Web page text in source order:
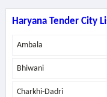
Haryana Tender City
Ambala
Bhiwani
Charkhi-Dadri